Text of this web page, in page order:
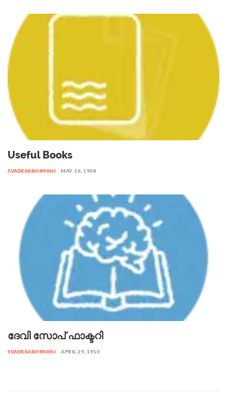
Useful Books
SVADESABHIMANI MAY 16, 1908
ദേവി സോപ് ഫാക്ടറി
SVADESABHIMANI APRIL 29, 1910